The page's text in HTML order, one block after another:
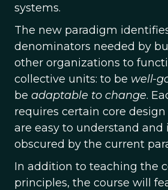
systems.
The new paradigm
denominators needed by
other organizations to
collective units: to be well-
be adaptable to change.
requires certain core
are easy to understand
obscured by the current
In addition to teaching the
principles, the course will